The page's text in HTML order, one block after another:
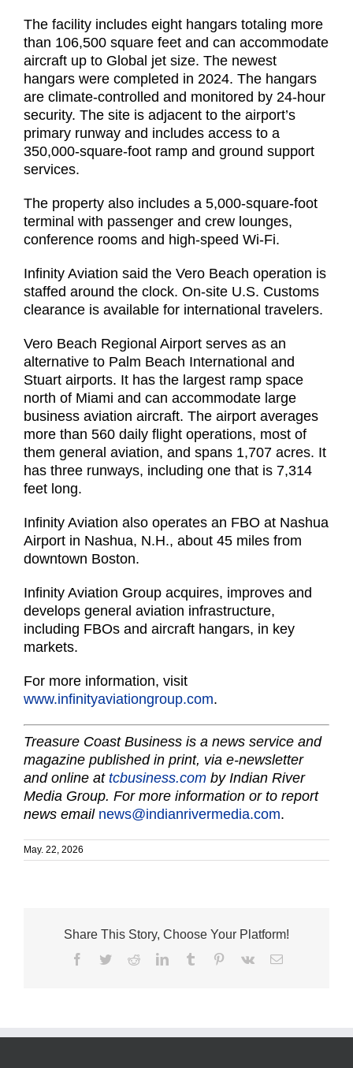
The facility includes eight hangars totaling more
than 106,500 square feet and can accommodate
aircraft up to Global jet size. The newest
hangars were completed in 2024. The hangars
are climate-controlled and monitored by 24-hour
security. The site is adjacent to the airport’s
primary runway and includes access to a
350,000-square-foot ramp and ground support
services.
The property also includes a 5,000-square-foot
terminal with passenger and crew lounges,
conference rooms and high-speed Wi-Fi.
Infinity Aviation said the Vero Beach operation is
staffed around the clock. On-site U.S. Customs
clearance is available for international travelers.
Vero Beach Regional Airport serves as an
alternative to Palm Beach International and
Stuart airports. It has the largest ramp space
north of Miami and can accommodate large
business aviation aircraft. The airport averages
more than 560 daily flight operations, most of
them general aviation, and spans 1,707 acres. It
has three runways, including one that is 7,314
feet long.
Infinity Aviation also operates an FBO at Nashua
Airport in Nashua, N.H., about 45 miles from
downtown Boston.
Infinity Aviation Group acquires, improves and
develops general aviation infrastructure,
including FBOs and aircraft hangars, in key
markets.
For more information, visit
www.infinityaviationgroup.com.
Treasure Coast Business is a news service and
magazine published in print, via e-newsletter
and online at tcbusiness.com by Indian River
Media Group. For more information or to report
news email news@indianrivermedia.com.
May. 22, 2026
Share This Story, Choose Your Platform!
Facebook
TwitterRedditLinkedInTumblr Pinterest
Vk Email